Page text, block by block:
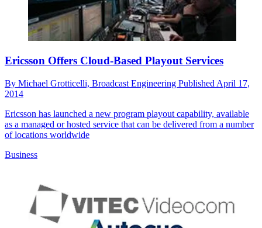
Ericsson Offers Cloud-Based Playout Services
By Michael Grotticelli, Broadcast Engineering Published April 17,
2014
Ericsson has launched a new program playout capability, available
as a managed or hosted service that can be delivered from a number
of locations worldwide
Business